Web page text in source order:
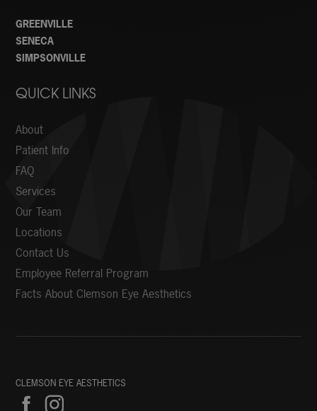
GREENVILLE
SENECA
SIMPSONVILLE
QUICK LINKS
About
Patient Info
FAQ
Services
Our Team
Locations
Contact Us
Employee Referral Program
Facts About Clemson Eye Aesthetics
CLEMSON EYE AESTHETICS